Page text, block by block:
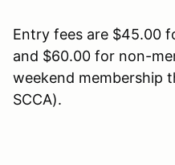
Entry fees are $45.00
and $60.00 for non-
weekend membership
SCCA).